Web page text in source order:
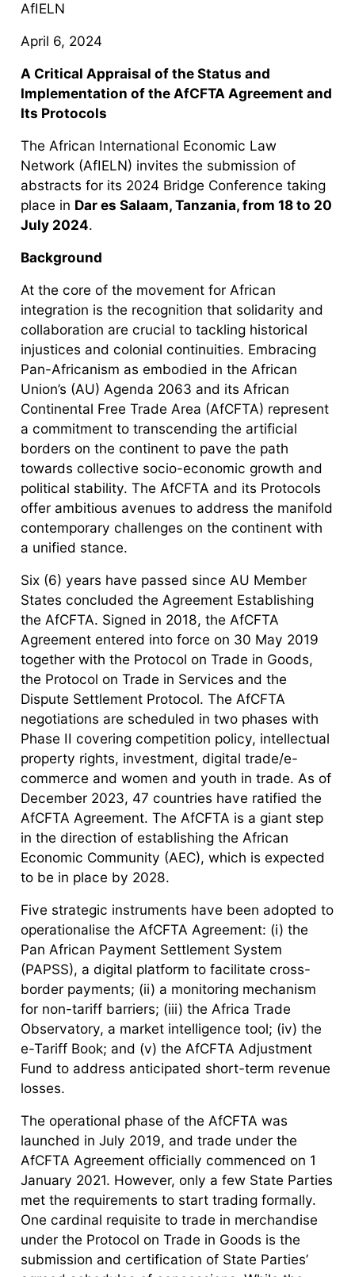
AfIELN
April 6, 2024
A Critical Appraisal of the Status and
Implementation of the AfCFTA Agreement and
Its Protocols
The African International Economic Law
Network (AfIELN) invites the submission of
abstracts for its 2024 Bridge Conference taking
place in Dar es Salaam, Tanzania, from 18 to 20
July 2024.
Background
At the core of the movement for African
integration is the recognition that solidarity and
collaboration are crucial to tackling historical
injustices and colonial continuities. Embracing
Pan-Africanism as embodied in the African
Union’s (AU) Agenda 2063 and its African
Continental Free Trade Area (AfCFTA) represent
a commitment to transcending the artificial
borders on the continent to pave the path
towards collective socio-economic growth and
political stability. The AfCFTA and its Protocols
offer ambitious avenues to address the manifold
contemporary challenges on the continent with
a unified stance.
Six (6) years have passed since AU Member
States concluded the Agreement Establishing
the AfCFTA. Signed in 2018, the AfCFTA
Agreement entered into force on 30 May 2019
together with the Protocol on Trade in Goods,
the Protocol on Trade in Services and the
Dispute Settlement Protocol. The AfCFTA
negotiations are scheduled in two phases with
Phase II covering competition policy, intellectual
property rights, investment, digital trade/e-
commerce and women and youth in trade. As of
December 2023, 47 countries have ratified the
AfCFTA Agreement. The AfCFTA is a giant step
in the direction of establishing the African
Economic Community (AEC), which is expected
to be in place by 2028.
Five strategic instruments have been adopted to
operationalise the AfCFTA Agreement: (i) the
Pan African Payment Settlement System
(PAPSS), a digital platform to facilitate cross-
border payments; (ii) a monitoring mechanism
for non-tariff barriers; (iii) the Africa Trade
Observatory, a market intelligence tool; (iv) the
e-Tariff Book; and (v) the AfCFTA Adjustment
Fund to address anticipated short-term revenue
losses.
The operational phase of the AfCFTA was
launched in July 2019, and trade under the
AfCFTA Agreement officially commenced on 1
January 2021. However, only a few State Parties
met the requirements to start trading formally.
One cardinal requisite to trade in merchandise
under the Protocol on Trade in Goods is the
submission and certification of State Parties’